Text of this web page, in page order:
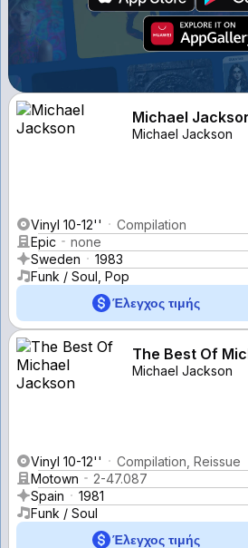
Michael
Michael Jackson
Vinyl 10-12''
Compilation
Epic
none
Sweden
1983
Funk / Soul, Pop
Έλεγχος τιμής
The Best Of
Michael Jackson
Vinyl 10-12''
Compilation, Reissue
Motown
2-47.087
Spain
1981
Funk / Soul
Έλεγχος τιμής